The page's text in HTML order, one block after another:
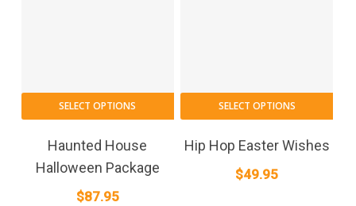
SELECT OPTIONS
Haunted House
Halloween Package
$87.95
SELECT OPTIONS
Hip Hop Easter Wishes
$49.95